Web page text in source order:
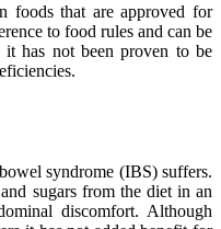
foods that are approved for
to food rules and can be
it has not been proven to be
syndrome (IBS) suffers.
sugars from the diet in an
discomfort. Although